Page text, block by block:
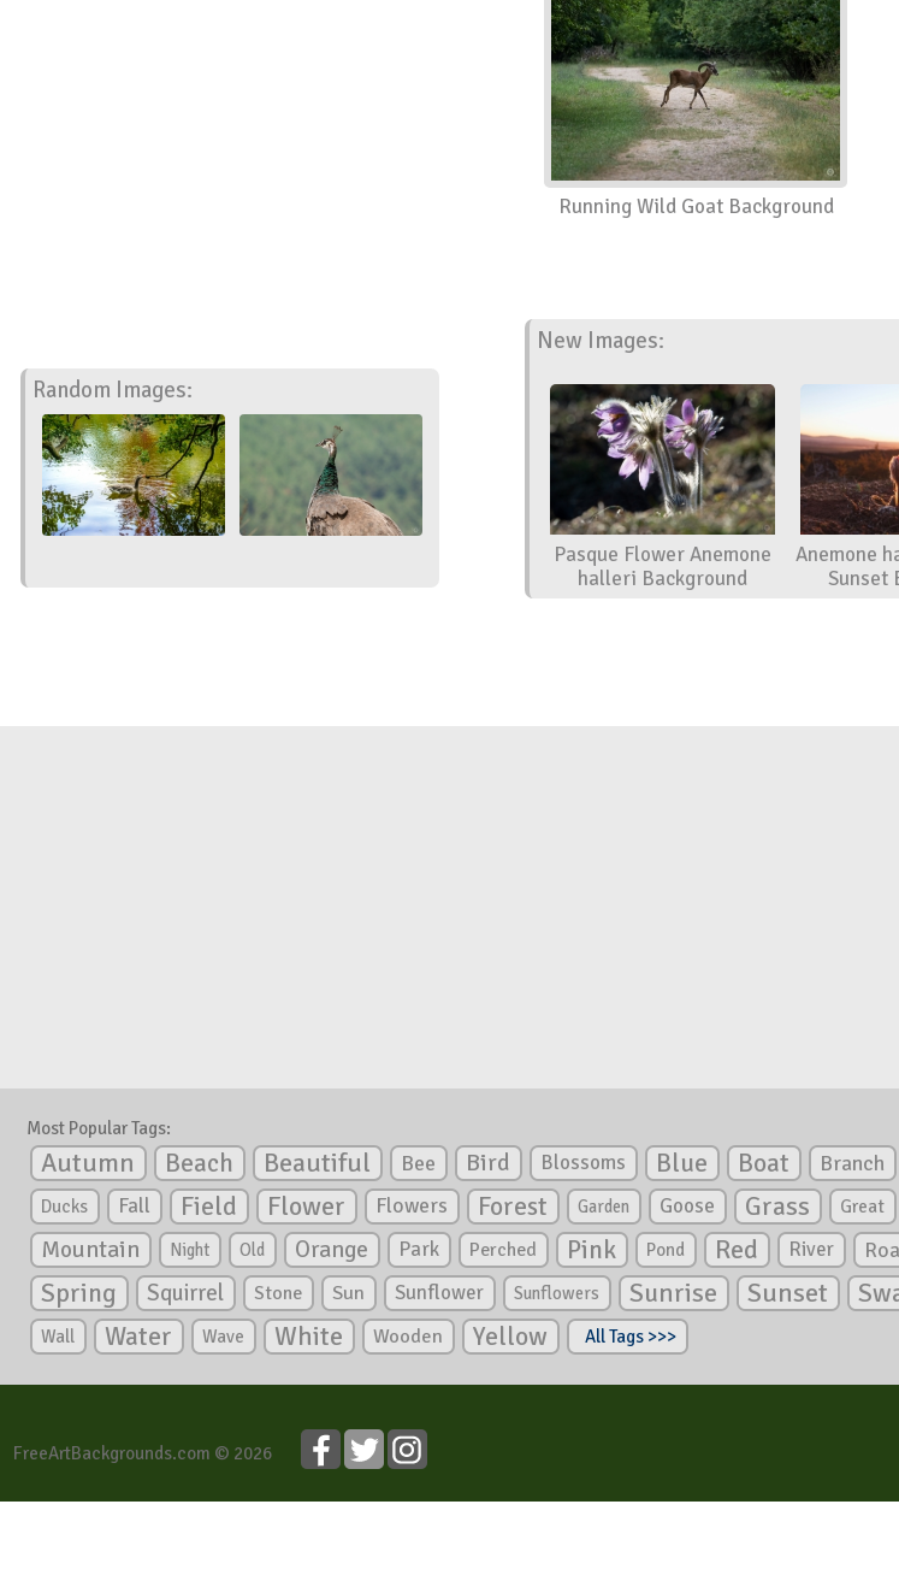
Random Images:
Running Wild Goat Background
New Images:
Pasque Flower Anemone
halleri Background
Anemone
Sunset
Most Popular Tags:
Autumn Beach Beautiful Bee Bird Blossoms Blue Boat Branch
Ducks Fall Field Flower Flowers Forest Garden Goose Grass Great
Mountain Night Old Orange Park Perched Pink Pond Red River
Spring Squirrel Stone Sun Sunflower Sunflowers Sunrise Sunset
Wall Water Wave White Wooden Yellow All Tags >>>
FreeArtBackgrounds.com © 2026